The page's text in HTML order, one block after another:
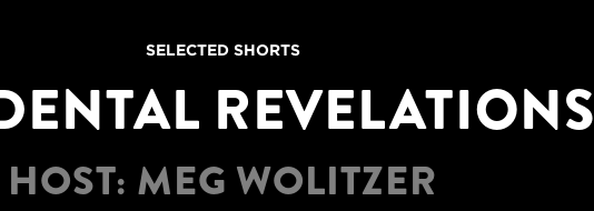
SELECTED SHORTS
REVELATIONS
HOST: MEG WOLITZER